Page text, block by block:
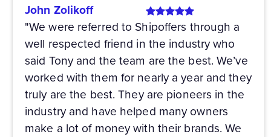
John Zolikoff
"We were referred to Shipoffers through a
well respected friend in the industry who
said Tony and the team are the best. We’ve
worked with them for nearly a year and they
truly are the best. They are pioneers in the
industry and have helped many owners
make a lot of money with their brands. We